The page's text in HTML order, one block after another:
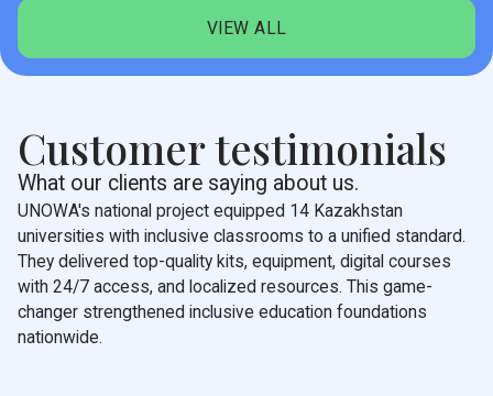
VIEW ALL
Customer testimonials
What our clients are saying about us.
UNOWA's national project equipped 14 Kazakhstan
universities with inclusive classrooms to a unified standard.
They delivered top-quality kits, equipment, digital courses
with 24/7 access, and localized resources. This game-
changer strengthened inclusive education foundations
nationwide.